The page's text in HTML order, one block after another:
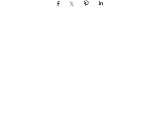
Share Share Pin